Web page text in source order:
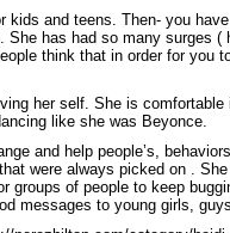
and teens. Then- you
has had so many surges (
think that in order for you
her self. She is
like she was Beyonce.
and help people’s,
were always picked on .
of people to keep
messages to young girls,